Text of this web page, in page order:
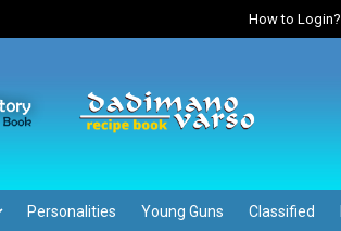
How to Login?
Personalities Young Guns Classified